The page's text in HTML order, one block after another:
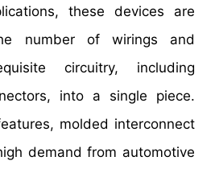
these devices are
number of wirings and
circuitry, including
into a single piece.
molded interconnect
demand from automotive